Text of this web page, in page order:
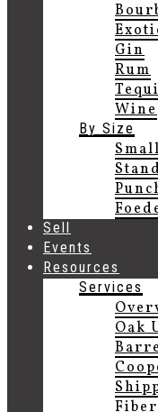
Gin
Rum
Wine
By Size
Sell
Events
Resources
Services
Oak